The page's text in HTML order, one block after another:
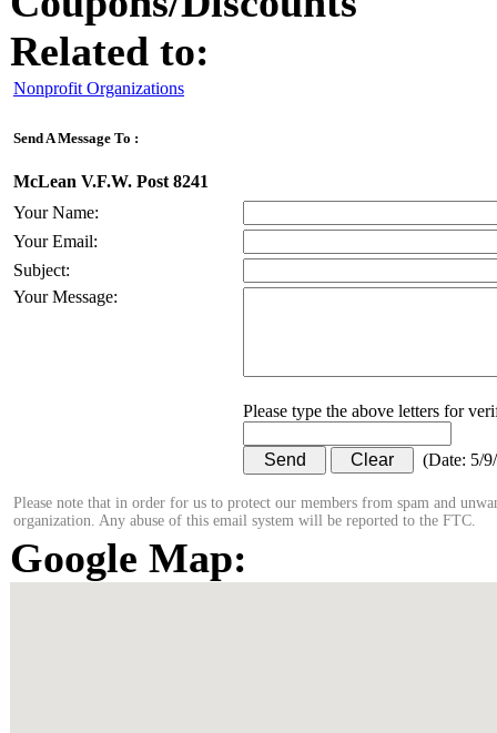
Related to:
Nonprofit Organizations
Send A Message To :
McLean V.F.W. Post 8241
Your Name:
Your Email:
Subject:
Your Message:
Please type the above letters for
(Date: 5/
Please note that in order for us to protect our members from spam and
organization. Any abuse of this email system will be reported to the FTC.
Google Map: